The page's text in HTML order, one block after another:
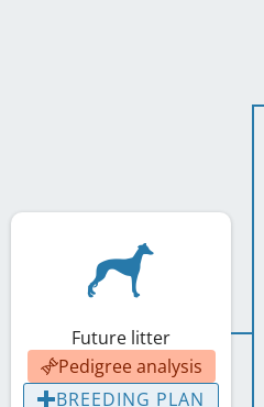
Future litter
Pedigree analysis
BREEDING PLAN